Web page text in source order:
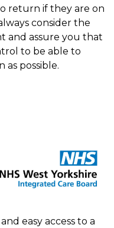
return if they are on
consider the
and assure you that
to be able to
as possible.
easy access to a